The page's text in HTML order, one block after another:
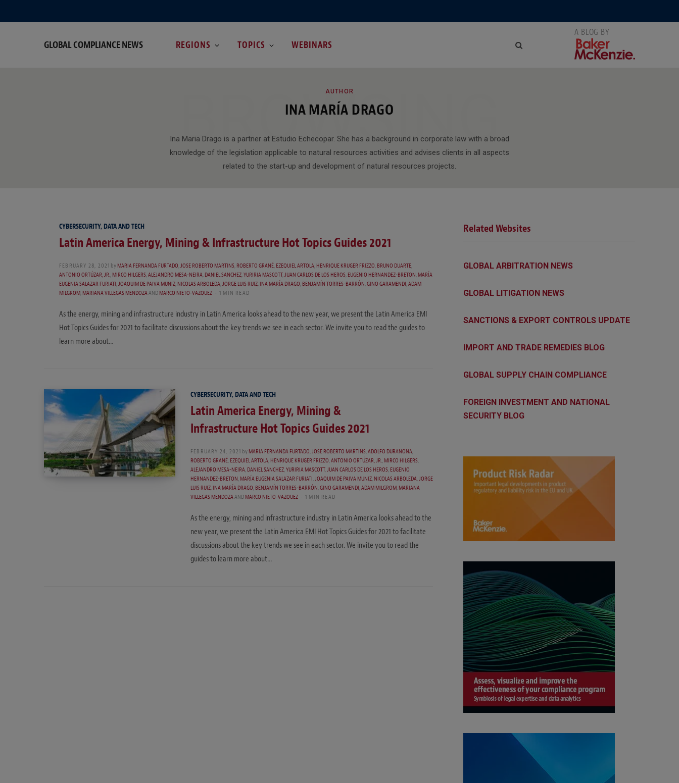
GLOBAL COMPLIANCE NEWS REGIONS TOPICS WEBINARS
AUTHOR
INA MARÍA DRAGO
BROWSING
Ina Maria Drago is a partner at Estudio Echecopar. She has a background in corporate law with a broad
knowledge of the legislation applicable to natural resources activities and advises clients in all aspects
related to the start-up and development of natural resources projects.
CYBERSECURITY, DATA AND TECH
Latin America Energy, Mining & Infrastructure Hot Topics Guides 2021
FEBRUARY 28, 2021 byMARIA FERNANDA FURTADO,JOSE ROBERTO MARTINS,ROBERTO GRANÉ,EZEQUIEL ARTOLA,HENRIQUE KRUGER FRIZZO,BRUNO DUARTE,
ANTONIO ORTÚZAR, JR.,MIRCO HILGERS,ALEJANDRO MESA-NEIRA,DANIEL SANCHEZ,YURIRIA MASCOTT,JUAN CARLOS DE LOS HEROS,EUGENIO HERNANDEZ-BRETON,MARÍA
EUGENIA SALAZAR FURIATI,JOAQUIM DE PAIVA MUNIZ,NICOLAS ARBOLEDA,JORGE LUIS RUIZ,INA MARÍA DRAGO,BENJAMÍN TORRES-BARRÓN,GINO GARAMENDI,ADAM
MILGROM,MARIANA VILLEGAS MENDOZAANDMARCO NIETO-VAZQUEZ 1 MIN READ
As the energy, mining and infrastructure industry in Latin America looks ahead to the new year, we present the Latin America EMI
Hot Topics Guides for 2021 to facilitate discussions about the key trends we see in each sector. We invite you to read the guides to
learn more about…
CYBERSECURITY, DATA AND TECH
Latin America Energy, Mining &
Infrastructure Hot Topics Guides 2021
FEBRUARY 24, 2021 byMARIA FERNANDA FURTADO,JOSE ROBERTO MARTINS,ADOLFO DURANONA,
ROBERTO GRANÉ,EZEQUIEL ARTOLA,HENRIQUE KRUGER FRIZZO,ANTONIO ORTÚZAR, JR.,MIRCO HILGERS,
ALEJANDRO MESA-NEIRA,DANIEL SANCHEZ,YURIRIA MASCOTT,JUAN CARLOS DE LOS HEROS,EUGENIO
HERNANDEZ-BRETON,MARÍA EUGENIA SALAZAR FURIATI,JOAQUIM DE PAIVA MUNIZ,NICOLAS ARBOLEDA,JORGE
LUIS RUIZ,INA MARÍA DRAGO,BENJAMÍN TORRES-BARRÓN,GINO GARAMENDI,ADAM MILGROM,MARIANA
VILLEGAS MENDOZAANDMARCO NIETO-VAZQUEZ 1 MIN READ
As the energy, mining and infrastructure industry in Latin America looks ahead to the
new year, we present the Latin America EMI Hot Topics Guides for 2021 to facilitate
discussions about the key trends we see in each sector. We invite you to read the
guides to learn more about…
Related Websites
GLOBAL ARBITRATION NEWS
GLOBAL LITIGATION NEWS
SANCTIONS & EXPORT CONTROLS UPDATE
IMPORT AND TRADE REMEDIES BLOG
GLOBAL SUPPLY CHAIN COMPLIANCE
FOREIGN INVESTMENT AND NATIONAL
SECURITY BLOG